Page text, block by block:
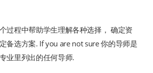
过程中帮助学生理解各种选择， 确定资
备选方案. If you are not sure 你的导师是
业里列出的任何导师.